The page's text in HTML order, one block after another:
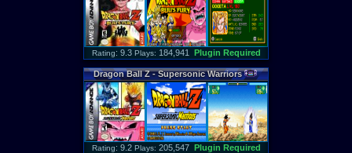
Rating: 9.3 Plays: 184,941 Plugin Required
Dragon Ball Z-Supersonic Warriors
Rating: 9.2 Plays: 205,547 Plugin Required